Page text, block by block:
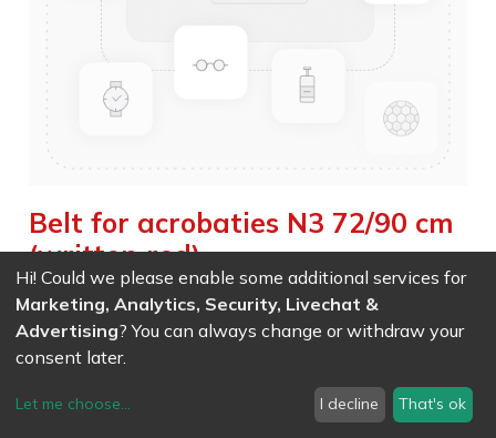
Belt for acrobaties N3 72/90 cm
(written red)
Weight :0.410kg|Weight Net :0.410kg
119.90
EAN 7611847030858
Hi! Could we please enable some additional services for
Marketing, Analytics, Security, Livechat &
Advertising? You can always change or withdraw your
consent later.
Let me choose... I decline That's ok